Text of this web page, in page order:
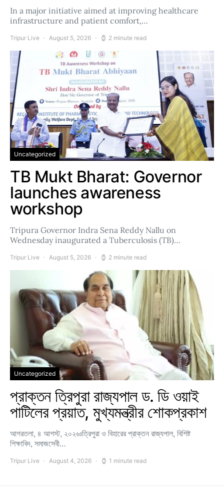
In a major initiative aimed at improving healthcare
infrastructure and patient comfort,…
Tripur Live August 5, 2026 2 minute read
Uncategorized
TB Mukt Bharat: Governor
launches awareness
workshop
Tripura Governor Indra Sena Reddy Nallu on
Wednesday inaugurated a Tuberculosis (TB)…
Tripur Live August 5, 2026 2 minute read
Uncategorized
প্রাক্তন ত্রিপুরা রাজ্যপাল ড. ডি ওয়াই
পাটিলের প্রয়াত, মুখ্যমন্ত্রীর শোকপ্রকাশ
আগরতলা, ৪ আগস্ট, ২০২৬ঃত্রিপুরা ও বিহারের প্রাক্তন রাজ্যপাল, বিশিষ্ট
শিক্ষাবিদ, সমাজসেবী…
Tripur Live August 4, 2026 1 minute read